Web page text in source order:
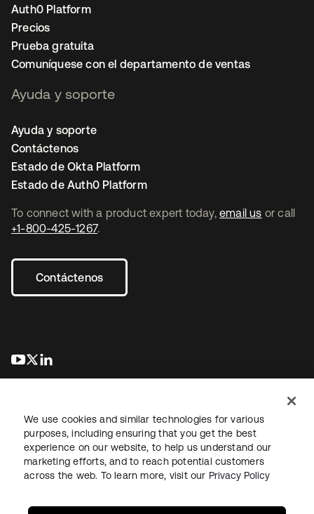
To connect with a product expert today, email us or call
+1-800-425-1267.
Contáctenos
se abre en una pestaña nueva
se abre en una pestaña nueva
Auth0 Platform
Precios
Prueba gratuita
Comuníquese con el departamento de ventas
Ayuda y soporte
Ayuda y soporte
Contáctenos
Estado de Okta Platform
Estado de Auth0 Platform
Información legalPolítica de privacidadTérminos del sitio
Seguridad Mapa del sitioPreferencias de cookies
We use cookies and similar technologies for various
purposes, including ensuring that you get the best
experience on our website, to help us understand our
marketing efforts, and to reach potential customers
across the web. To learn more, visit our Privacy Policy